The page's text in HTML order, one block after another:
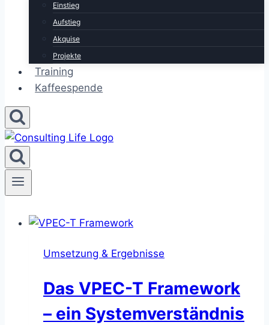
Einstieg
Aufstieg
Akquise
Projekte
Training
Kaffeespende
Umsetzung & Ergebnisse
Das VPEC-T Framework
– ein Systemverständnis